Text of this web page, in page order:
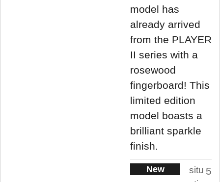
model has
already arrived
from the PLAYER
II series with a
rosewood
fingerboard! This
limited edition
model boasts a
brilliant sparkle
finish.
New
situ 5